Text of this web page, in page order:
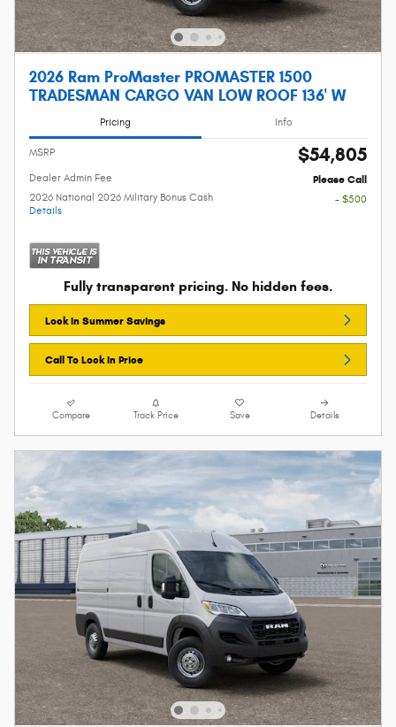
2026 Ram ProMaster PROMASTER 1500
TRADESMAN CARGO VAN LOW ROOF 136' W
Pricing Info
MSRP $54,805
Dealer Admin Fee Please Call
2026 National 2026 Military Bonus Cash
Details
- $500
Fully transparent pricing. No hidden fees.
Lock In Summer Savings
Call To Lock In Price
Compare Track Price Save Details